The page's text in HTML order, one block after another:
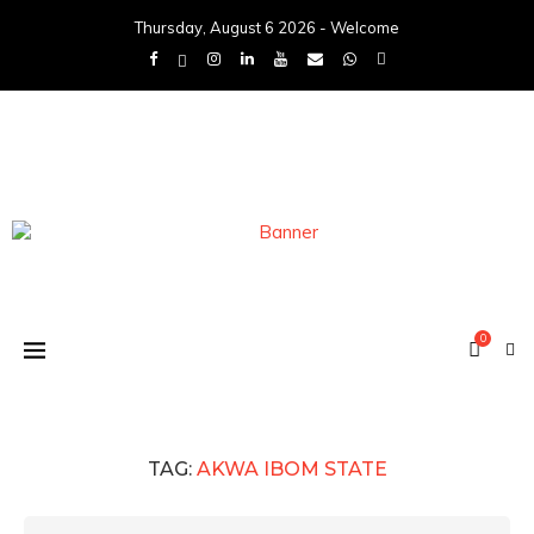
Thursday, August 6 2026 - Welcome
0
TAG: AKWA IBOM STATE